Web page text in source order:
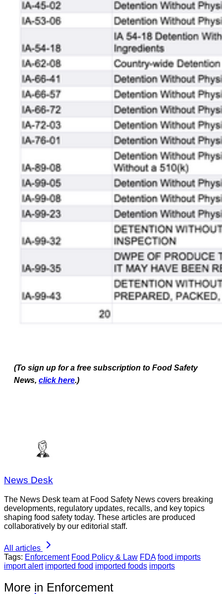
(To sign up for a free subscription to Food Safety
News, click here.)
News Desk
The News Desk team at Food Safety News covers breaking
developments, regulatory updates, recalls, and key topics
shaping food safety today. These articles are produced
collaboratively by our editorial staff.
All articles
Tags: Enforcement Food Policy & Law FDA food imports
import alert imported food imported foods imports
More in Enforcement